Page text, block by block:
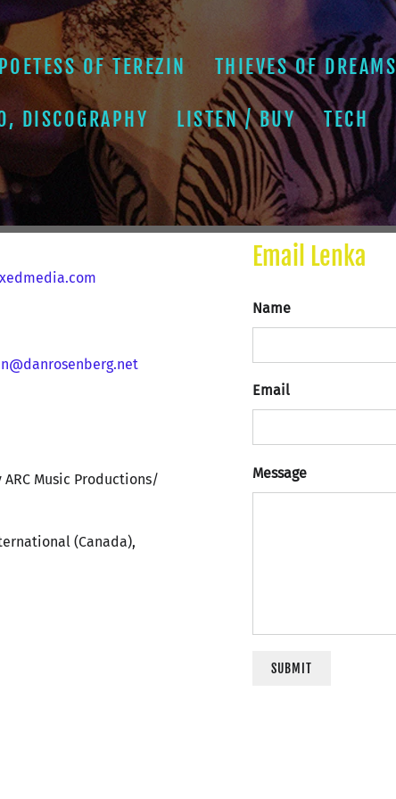
OF TEREZIN THIEVES OF DREAMS
DISCOGRAPHY LISTEN / BUY TECH
Music Productions/
(Canada),
Email Lenka
Name
Email
Message
SUBMIT